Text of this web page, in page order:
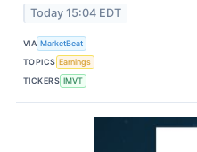
Today 15:04 EDT
VIA MarketBeat
TOPICS Earnings
TICKERS IMVT